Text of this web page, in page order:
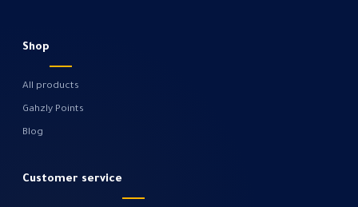
Shop
All products
Gahzly Points
Blog
Customer service